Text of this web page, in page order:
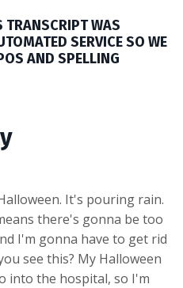
TRANSCRIPT WAS
SERVICE SO WE
AND SPELLING
It's pouring rain.
there's gonna be too
I'm gonna have to get rid
see this? My Halloween
into the hospital, so I'm